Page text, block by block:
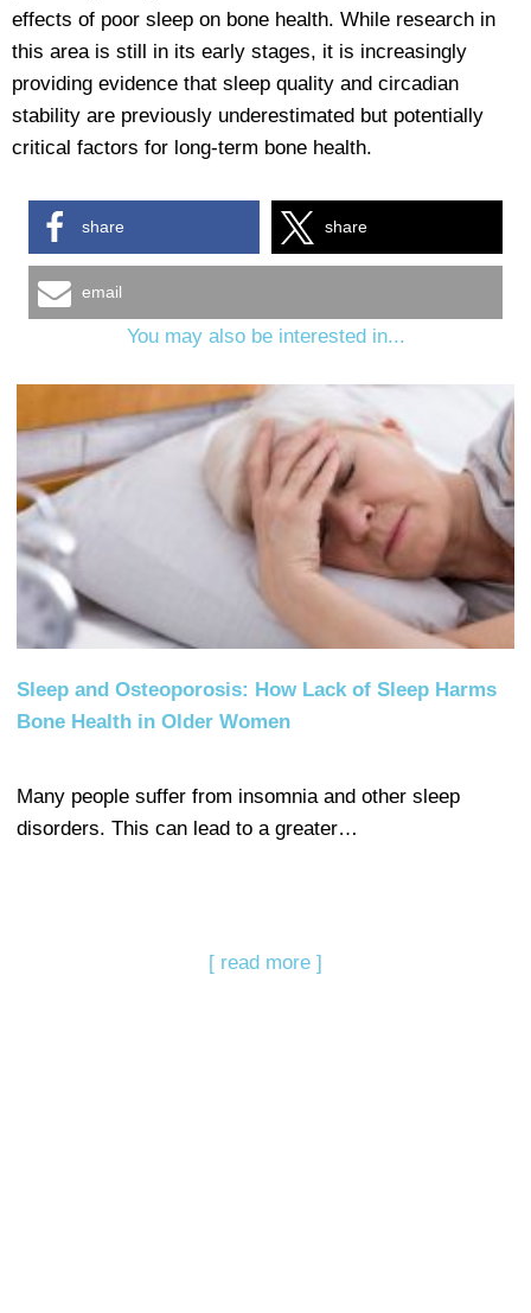
effects of poor sleep on bone health. While research in
this area is still in its early stages, it is increasingly
providing evidence that sleep quality and circadian
stability are previously underestimated but potentially
critical factors for long-term bone health.
share share
email
You may also be interested in...
Sleep and Osteoporosis: How Lack of Sleep Harms
Bone Health in Older Women
Many people suffer from insomnia and other sleep
disorders. This can lead to a greater…
[ read more ]